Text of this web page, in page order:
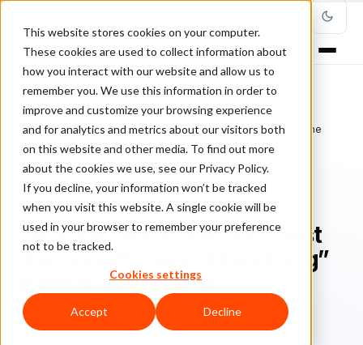
This website stores cookies on your computer.
These cookies are used to collect information about
how you interact with our website and allow us to
remember you. We use this information in order to
improve and customize your browsing experience
and for analytics and metrics about our visitors both
on this website and other media. To find out more
about the cookies we use, see our Privacy Policy.
If you decline, your information won’t be tracked
when you visit this website. A single cookie will be
used in your browser to remember your preference
not to be tracked.
Cookies settings
Accept Decline
Home/Blog/Fraud Management/
ClearSale Nominated for “Best Business Process Outsourcing” in the
NORA Awards
FRAUD MANAGEMENT
ClearSale Nominated for “Best
Business Process Outsourcing”
in the NORA Awards
Bo March 29, 2021
Updated: June 28, 2022